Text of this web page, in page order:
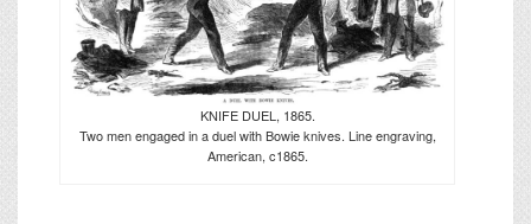
KNIFE DUEL, 1865.
Two men engaged in a duel with Bowie knives. Line engraving,
American, c1865.